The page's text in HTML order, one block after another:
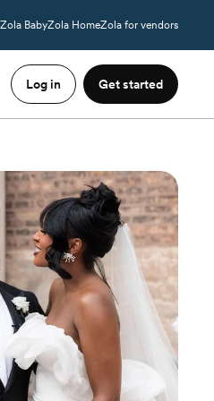
Zola BabyZola HomeZola for vendors
Log in Get started